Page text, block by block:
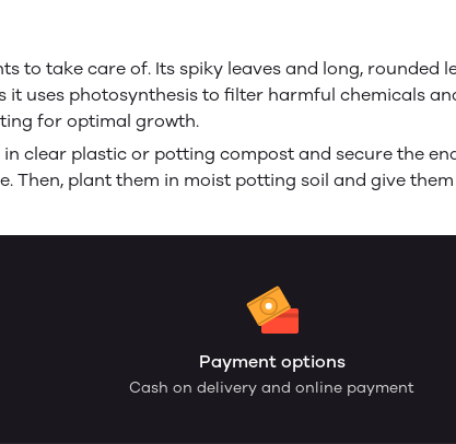
to take care of. Its spiky leaves and long,
uses photosynthesis to filter harmful chemicals
for optimal growth.
clear plastic or potting compost and secure the
Then, plant them in moist potting soil and give
Payment options
Cash on delivery and online payment